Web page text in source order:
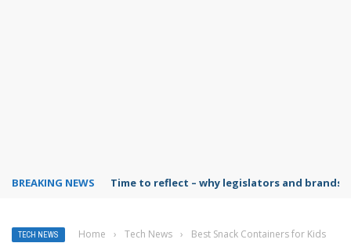
BREAKING NEWS Time to reflect – why legislators and
TECH NEWS Home › Tech News › Best Snack Containers for Kids